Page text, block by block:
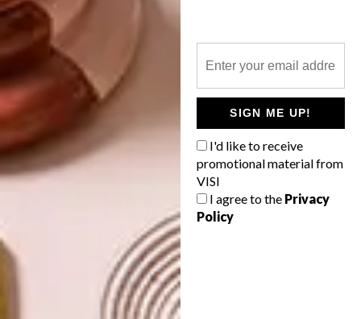
SIGN ME UP!
I'd like to receive
promotional material from
VISI
I agree to the Privacy
Policy
MRS & MR LUKE REINVENT JOBURG
OTHER ARTICLES THAT MIGHT
INTEREST YOU
THE POWER OF
ART
CELEBRATING